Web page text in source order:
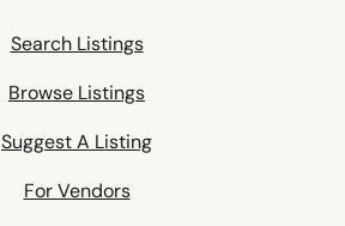
Search Listings
Browse Listings
Suggest A Listing
For Vendors